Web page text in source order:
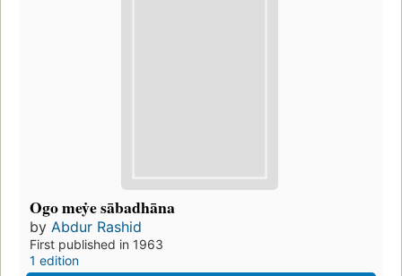
Ogo meẏe sābadhāna
by Abdur Rashid
First published in 1963
1 edition